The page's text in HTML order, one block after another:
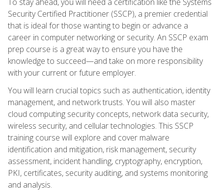
Security Certified Practitioner (SSCP), a premier credential
that is ideal for those wanting to begin or advance a
career in computer networking or security. An SSCP exam
prep course is a great way to ensure you have the
knowledge to succeed—and take on more responsibility
with your current or future employer.
You will learn crucial topics such as authentication, identity
management, and network trusts. You will also master
cloud computing security concepts, network data security,
wireless security, and cellular technologies. This SSCP
training course will explore and cover malware
identification and mitigation, risk management, security
assessment, incident handling, cryptography, encryption,
PKI, certificates, security auditing, and systems monitoring
and analysis.